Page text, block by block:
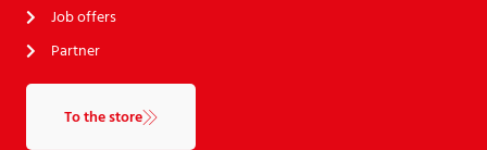
Job offers
Partner
To the store